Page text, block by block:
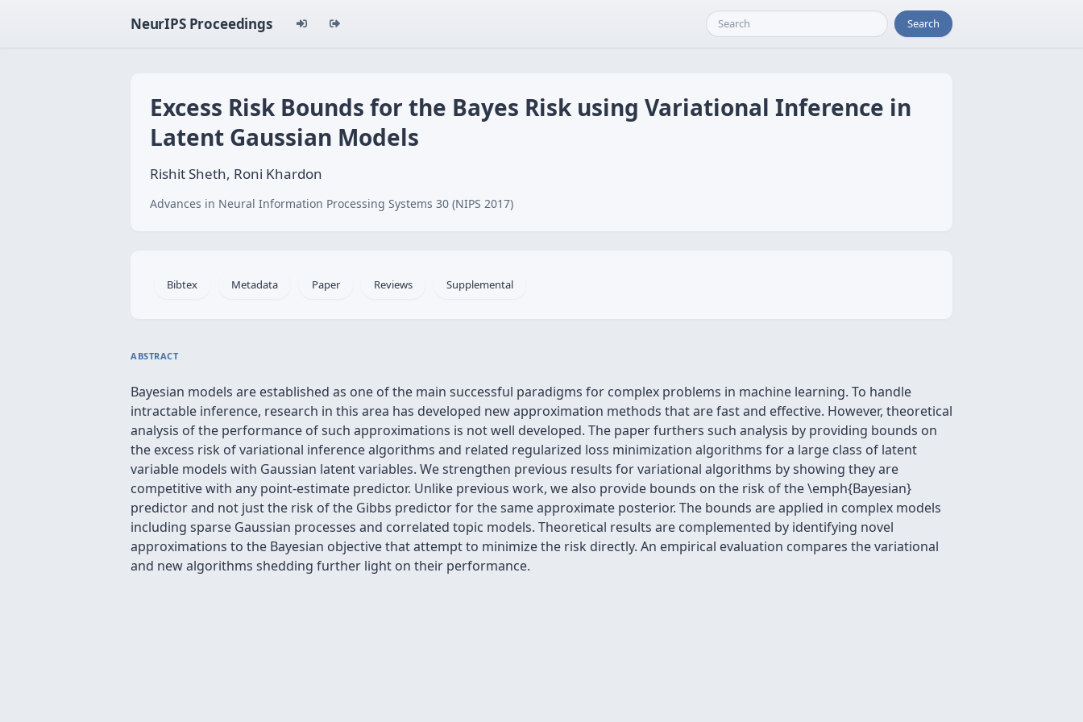
NeurIPS Proceedings Search
Excess Risk Bounds for the Bayes Risk using Variational Inference in
Latent Gaussian Models
Rishit Sheth, Roni Khardon
Advances in Neural Information Processing Systems 30 (NIPS 2017)
Bibtex Metadata Paper Reviews Supplemental
ABSTRACT
Bayesian models are established as one of the main successful paradigms for complex problems in machine learning. To handle
intractable inference, research in this area has developed new approximation methods that are fast and effective. However, theoretical
analysis of the performance of such approximations is not well developed. The paper furthers such analysis by providing bounds on
the excess risk of variational inference algorithms and related regularized loss minimization algorithms for a large class of latent
variable models with Gaussian latent variables. We strengthen previous results for variational algorithms by showing they are
competitive with any point-estimate predictor. Unlike previous work, we also provide bounds on the risk of the \emph{Bayesian}
predictor and not just the risk of the Gibbs predictor for the same approximate posterior. The bounds are applied in complex models
including sparse Gaussian processes and correlated topic models. Theoretical results are complemented by identifying novel
approximations to the Bayesian objective that attempt to minimize the risk directly. An empirical evaluation compares the variational
and new algorithms shedding further light on their performance.